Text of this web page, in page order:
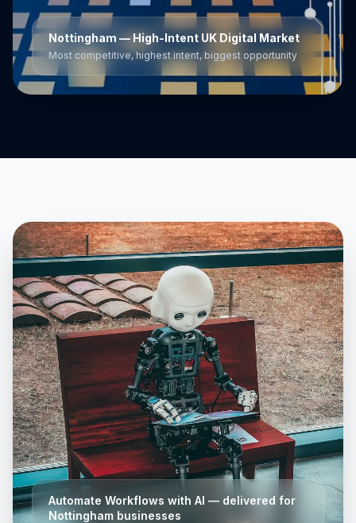
Nottingham — High-Intent UK Digital Market
Most competitive, highest intent, biggest opportunity
Automate Workflows with AI — delivered for
Nottingham businesses